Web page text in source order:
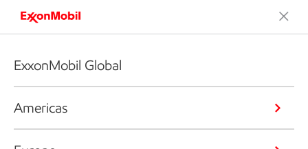
ExxonMobil Global
Americas